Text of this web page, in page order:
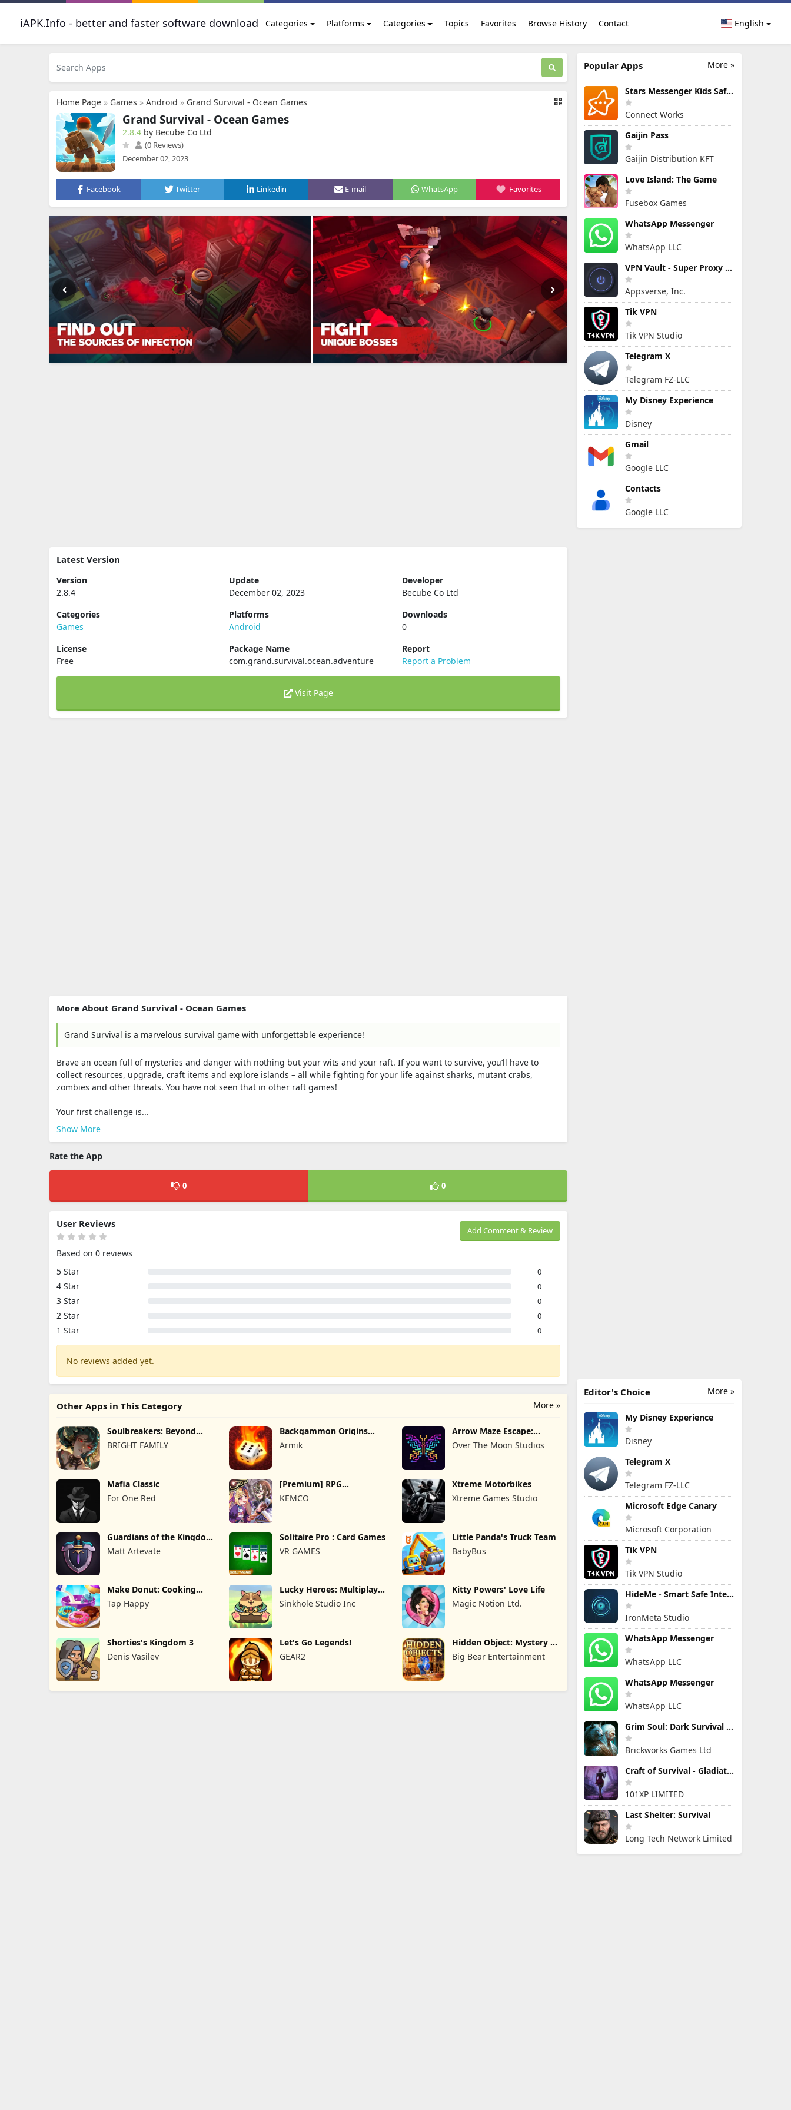
iAPK.Info - better and faster software download Categories Platforms Categories Topics Favorites Browse History Contact English
Home Page » Games » Android » Grand Survival - Ocean Games
Grand Survival - Ocean Games
2.8.4 by Becube Co Ltd
(0 Reviews)
December 02, 2023
Facebook Twitter Linkedin E-mail WhatsApp Favorites
Latest Version
Version
2.8.4
Update
December 02, 2023
Developer
Becube Co Ltd
Categories
Games
Platforms
Android
Downloads
0
License
Free
Package Name
com.grand.survival.ocean.adventure
Report
Report a Problem
Visit Page
More About Grand Survival - Ocean Games
Grand Survival is a marvelous survival game with unforgettable experience!
Brave an ocean full of mysteries and danger with nothing but your wits and your raft. If you want to survive, you’ll have to
collect resources, upgrade, craft items and explore islands – all while fighting for your life against sharks, mutant crabs,
zombies and other threats. You have not seen that in other raft games!
Your first challenge is...
Show More
Rate the App
0 0
Add Comment & Review
User Reviews
Based on 0 reviews
5 Star
0
4 Star 0
3 Star 0
2 Star 0
1 Star 0
No reviews added yet.
More »
Other Apps in This Category
Soulbreakers: Beyond
Worlds
BRIGHT FAMILY
Backgammon Origins
Online
Armik
Arrow Maze Escape:
Puzzle Game
Over The Moon Studios
Mafia Classic
For One Red
[Premium] RPG
KEMCO
Xtreme Motorbikes
Xtreme Games Studio
Guardians of the Kingdom
Matt Artevate
Solitaire Pro : Card Games
VR GAMES
Little Panda's Truck Team
BabyBus
Make Donut: Cooking
Game
Tap Happy
Lucky Heroes: Multiplayer
Card
Sinkhole Studio Inc
Kitty Powers' Love Life
Magic Notion Ltd.
Shorties's Kingdom 3
Denis Vasilev
Let's Go Legends!
GEAR2
Hidden Object: Mystery of
the
Big Bear Entertainment
More »
Popular Apps
Stars Messenger Kids Safe Chat
Connect Works
Gaijin Pass
Gaijin Distribution KFT
Love Island: The Game
Fusebox Games
WhatsApp Messenger
WhatsApp LLC
VPN Vault - Super Proxy VPN
Appsverse, Inc.
Tik VPN
Tik VPN Studio
Telegram X
Telegram FZ-LLC
My Disney Experience
Disney
Gmail
Google LLC
Contacts
Google LLC
More »
Editor's Choice
My Disney Experience
Disney
Telegram X
Telegram FZ-LLC
Microsoft Edge Canary
Microsoft Corporation
Tik VPN
Tik VPN Studio
HideMe - Smart Safe Internet
IronMeta Studio
WhatsApp Messenger
WhatsApp LLC
WhatsApp Messenger
WhatsApp LLC
Grim Soul: Dark Survival RPG
Brickworks Games Ltd
Craft of Survival - Gladiators
101XP LIMITED
Last Shelter: Survival
Long Tech Network Limited